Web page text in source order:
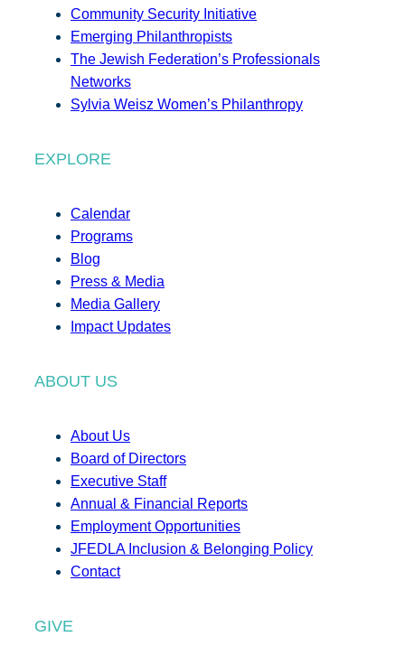
Community Security Initiative
Emerging Philanthropists
The Jewish Federation’s Professionals
Networks
Sylvia Weisz Women’s Philanthropy
EXPLORE
Calendar
Programs
Blog
Press & Media
Media Gallery
Impact Updates
ABOUT US
About Us
Board of Directors
Executive Staff
Annual & Financial Reports
Employment Opportunities
JFEDLA Inclusion & Belonging Policy
Contact
GIVE